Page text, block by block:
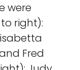
were
right):
Fred